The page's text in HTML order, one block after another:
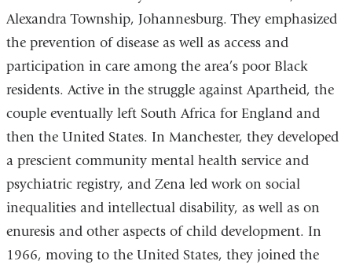
Alexandra Township, Johannesburg. They emphasized
the prevention of disease as well as access and
participation in care among the area’s poor Black
residents. Active in the struggle against Apartheid, the
couple eventually left South Africa for England and
then the United States. In Manchester, they developed
a prescient community mental health service and
psychiatric registry, and Zena led work on social
inequalities and intellectual disability, as well as on
enuresis and other aspects of child development. In
1966, moving to the United States, they joined the